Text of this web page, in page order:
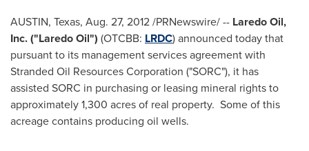
AUSTIN, Texas, Aug. 27, 2012/PRNewswire/ -- Laredo Oil,
Inc. ("Laredo Oil") (OTCBB: LRDC) announced today that
pursuant to its management services agreement with
Stranded Oil Resources Corporation ("SORC"), it has
assisted SORC in purchasing or leasing mineral rights to
approximately 1,300 acres of real property. Some of this
acreage contains producing oil wells.